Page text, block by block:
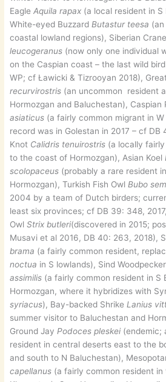
EagleAquila rapax (a local resident in
White-eyed Buzzard Butastur teesa
coastal lowland regions), Siberian Crane
leucogeranus (now only one individual
on the Caspian coast – the last wild
WP; cf Ławicki & Tizrooyan 2018),
recurvirostris (an uncommon resident
Hormozgan and Baluchestan),
asiaticus (a fairly common migrant in
record was in Golestan in 2017 – cf DB
Knot Calidris tenuirostris (a locally
to the coast of Hormozgan), Asian Koel
scolopaceus (probably a rare resident
Hormozgan), Turkish Fish Owl Bubo
2004 by a team of Dutch birders;
least six provinces; cf DB 39: 348,
OwlStrix butleri(discovered in 2015;
Musavi et al 2016, DB 40: 263, 2018),
brama (a fairly common resident,
noctua in S lowlands), Sind Woodpecker
assimilis (a fairly common resident in S
Hormozgan, where it hybridizes with
syriacus), Bay-backed Shrike Lanius
summer visitor to Baluchestan and
Ground Jay Podoces pleskei(endemic;
resident in central deserts east to the
and south to N Baluchestan),
capellanus (a fairly common resident